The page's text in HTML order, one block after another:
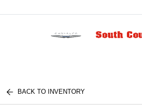
BACK TO INVENTORY